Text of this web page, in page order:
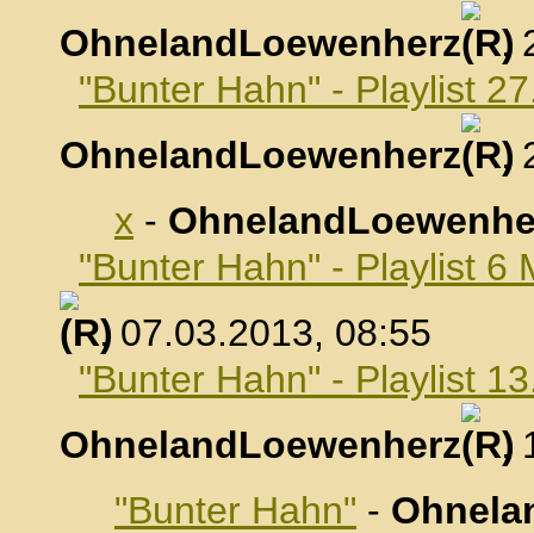
OhnelandLoewenherz
,
"Bunter Hahn" - Playlist
OhnelandLoewenherz
,
x -
"Bunter Hahn" - Playlist 6
, 07.03.2013, 08:55
"Bunter Hahn" - Playlist
OhnelandLoewenherz
,
"Bunter Hahn" -